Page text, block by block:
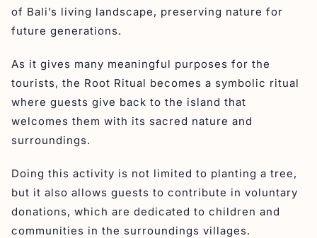
of Bali’s living landscape, preserving nature for
future generations.
As it gives many meaningful purposes for the
tourists, the Root Ritual becomes a symbolic ritual
where guests give back to the island that
welcomes them with its sacred nature and
surroundings.
Doing this activity is not limited to planting a tree,
but it also allows guests to contribute in voluntary
donations, which are dedicated to children and
communities in the surroundings villages.